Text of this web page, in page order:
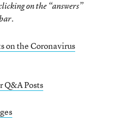
on the “answers”
on the Coronavirus
Q&A Posts